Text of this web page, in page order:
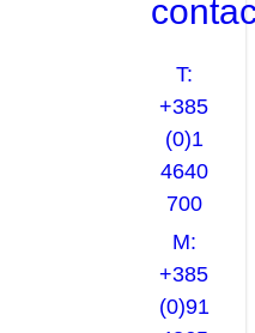
T:
+385
(0)1
4640
700
M:
+385
(0)91